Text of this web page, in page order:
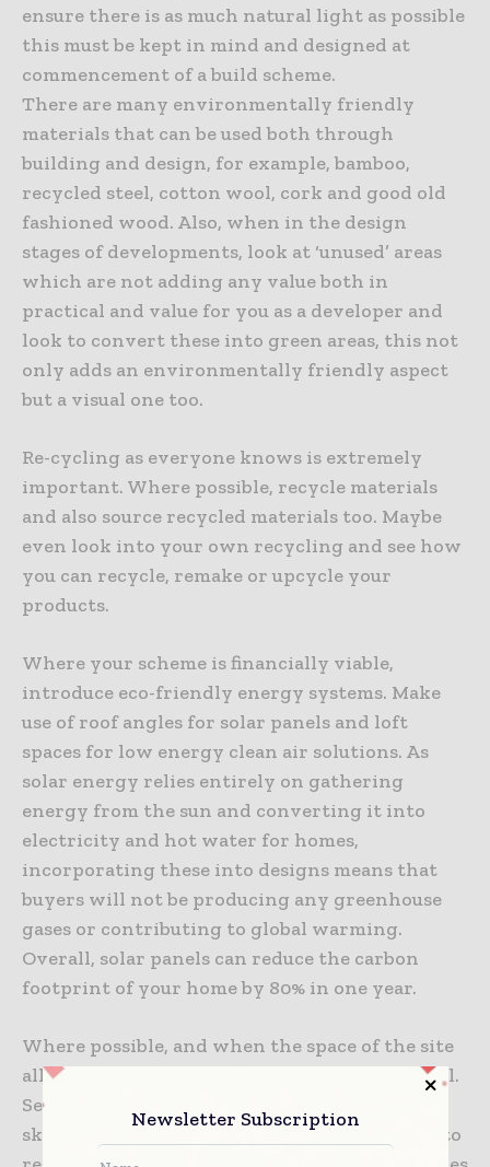
ensure there is as much natural light as possible
this must be kept in mind and designed at
commencement of a build scheme.
There are many environmentally friendly
materials that can be used both through
building and design, for example, bamboo,
recycled steel, cotton wool, cork and good old
fashioned wood. Also, when in the design
stages of developments, look at ‘unused’ areas
which are not adding any value both in
practical and value for you as a developer and
look to convert these into green areas, this not
only adds an environmentally friendly aspect
but a visual one too.
Re-cycling as everyone knows is extremely
important. Where possible, recycle materials
and also source recycled materials too. Maybe
even look into your own recycling and see how
you can recycle, remake or upcycle your
products.
Where your scheme is financially viable,
introduce eco-friendly energy systems. Make
use of roof angles for solar panels and loft
spaces for low energy clean air solutions. As
solar energy relies entirely on gathering
energy from the sun and converting it into
electricity and hot water for homes,
incorporating these into designs means that
buyers will not be producing any greenhouse
gases or contributing to global warming.
Overall, solar panels can reduce the carbon
footprint of your home by 80% in one year.
Where possible, and when the space of the site
allows, you could also segregate waste removal.
Separating recyclable materials into separate
skips is a simple and effective step, make sure to
Newsletter Subscription